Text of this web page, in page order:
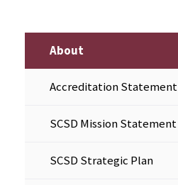
About
Accreditation Statement
SCSD Mission Statement
SCSD Strategic Plan